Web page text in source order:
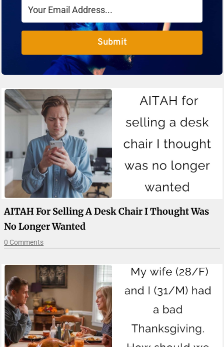
Submit
AITAH For Selling A Desk Chair I Thought Was
No Longer Wanted
0 Comments